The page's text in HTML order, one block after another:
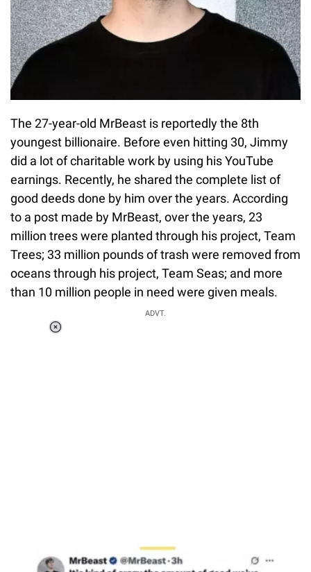
The 27-year-old MrBeast is reportedly the 8th
youngest billionaire. Before even hitting 30, Jimmy
did a lot of charitable work by using his YouTube
earnings. Recently, he shared the complete list of
good deeds done by him over the years. According
to a post made by MrBeast, over the years, 23
million trees were planted through his project, Team
Trees; 33 million pounds of trash were removed from
oceans through his project, Team Seas; and more
than 10 million people in need were given meals.
ADVT.